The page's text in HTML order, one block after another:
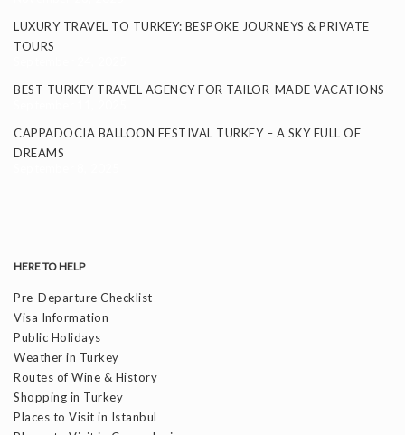
LUXURY TRAVEL TO TURKEY: BESPOKE JOURNEYS & PRIVATE
TOURS
BEST TURKEY TRAVEL AGENCY FOR TAILOR-MADE VACATIONS
CAPPADOCIA BALLOON FESTIVAL TURKEY – A SKY FULL OF
DREAMS
HERE TO HELP
Pre-Departure Checklist
Visa Information
Public Holidays
Weather in Turkey
Routes of Wine & History
Shopping in Turkey
Places to Visit in Istanbul